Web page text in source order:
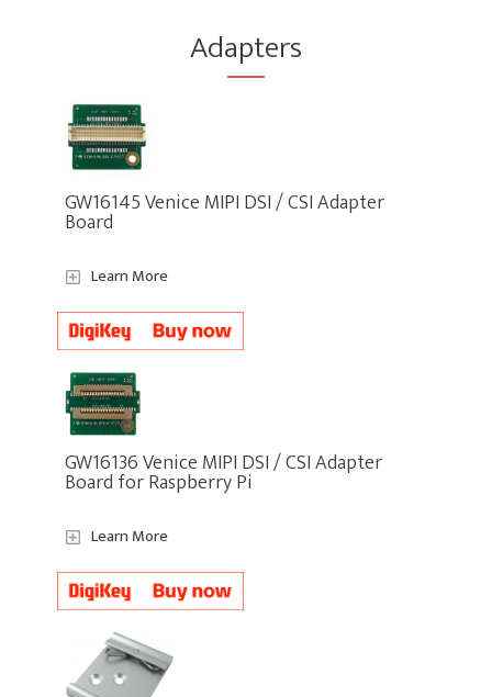
Adapters
GW16145 Venice MIPI DSI / CSI Adapter
Board
Learn More
GW16136 Venice MIPI DSI / CSI Adapter
Board for Raspberry Pi
Learn More